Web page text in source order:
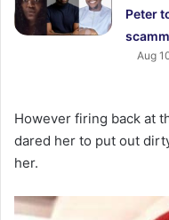
Peter
Aug
However firing back at
dared her to put out
her.